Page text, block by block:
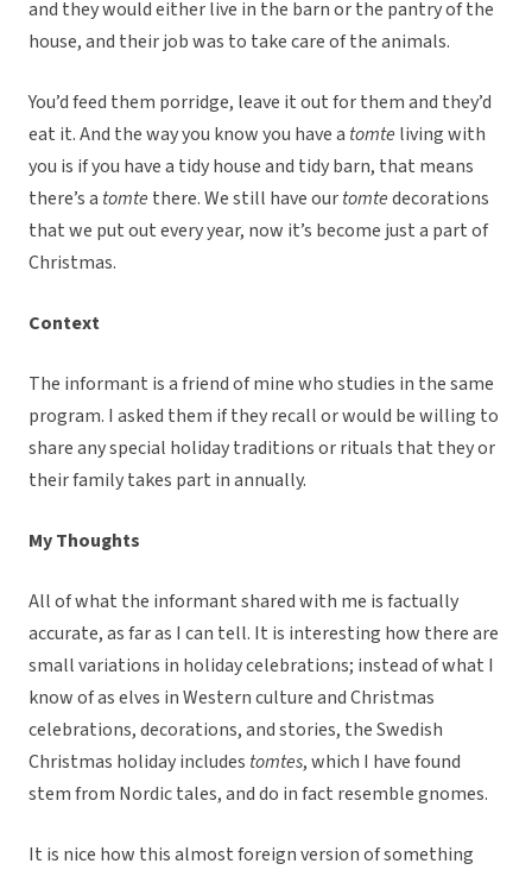
and they would either live in the barn or the pantry of the
house, and their job was to take care of the animals.
You’d feed them porridge, leave it out for them and they’d
eat it. And the way you know you have a tomteliving with
you is if you have a tidy house and tidy barn, that means
there’s a tomtethere. We still have ourtomtedecorations
that we put out every year, now it’s become just a part of
Christmas.
Context
The informant is a friend of mine who studies in the same
program. I asked them if they recall or would be willing to
share any special holiday traditions or rituals that they or
their family takes part in annually.
My Thoughts
All of what the informant shared with me is factually
accurate, as far as I can tell. It is interesting how there are
small variations in holiday celebrations; instead of what I
know of as elves in Western culture and Christmas
celebrations, decorations, and stories, the Swedish
Christmas holiday includes tomtes, which I have found
stem from Nordic tales, and do in fact resemble gnomes.
It is nice how this almost foreign version of something